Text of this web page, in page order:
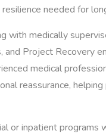
needed for
with medically
Project Recovery
medical
reassurance,
or inpatient programs